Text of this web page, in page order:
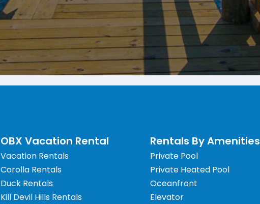
OBX Vacation Rental
Vacation Rentals
Corolla Rentals
Duck Rentals
Kill Devil Hills Rentals
Rentals By Amenities
Private Pool
Private Heated Pool
Oceanfront
Elevator